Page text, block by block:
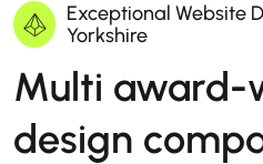
Exceptional Website
Yorkshire
Multi award-
design